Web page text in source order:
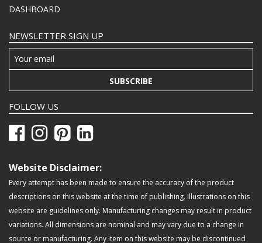
DASHBOARD
NEWSLETTER SIGN UP
SUBSCRIBE
FOLLOW US
Website Disclaimer:
Every attempt has been made to ensure the accuracy of the product
descriptions on this website at the time of publishing. Illustrations on this
website are guidelines only. Manufacturing changes may result in product
variations. All dimensions are nominal and may vary due to a change in
source or manufacturing. Any item on this website may be discontinued